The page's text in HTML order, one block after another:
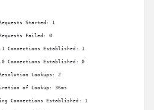
Started: 1
Failed: 0
Connections Established: 1
Connections Established: 0
Lookups: 2
of Lookup: 36ms
Connections Established: 1